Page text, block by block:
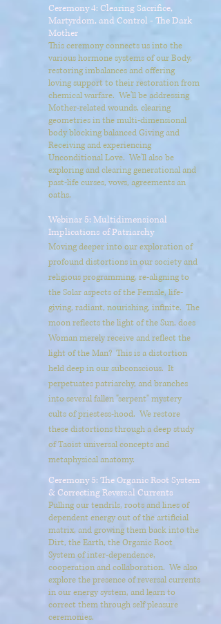
Ceremony 4: Clearing Sacrifice,
Martyrdom, and Control - The Dark
Mother
This ceremony connects us into the
various hormone systems of our Body,
restoring imbalances and offering
loving support to their restoration from
chemical warfare. We'll be addressing
Mother-related wounds, clearing
geometries in the multi-dimensional
body blocking balanced Giving and
Receiving and experiencing
Unconditional Love. We'll also be
exploring and clearing generational and
past-life curses, vows, agreements an
oaths.
Webinar 5: Multidimensional
Implications of Patriarchy
Moving deeper into our exploration of
profound distortions in our society and
religious programming, re-aligning to
the Solar aspects of the Female, life-
giving, radiant, nourishing, infinite. The
moon reflects the light of the Sun, does
Woman merely receive and reflect the
light of the Man? This is a distortion
held deep in our subconscious. It
perpetuates patriarchy, and branches
into several fallen "serpent" mystery
cults of priestess-hood. We restore
these distortions through a deep study
of Taoist universal concepts and
metaphysical anatomy.
Ceremony 5: The Organic Root System
& Correcting Reversal Currents
Pulling our tendrils, roots and lines of
dependent energy out of the artificial
matrix, and growing them back into the
Dirt, the Earth, the Organic Root
System of inter-dependence,
cooperation and collaboration. We also
explore the presence of reversal currents
in our energy system, and learn to
correct them through self pleasure
ceremonies.